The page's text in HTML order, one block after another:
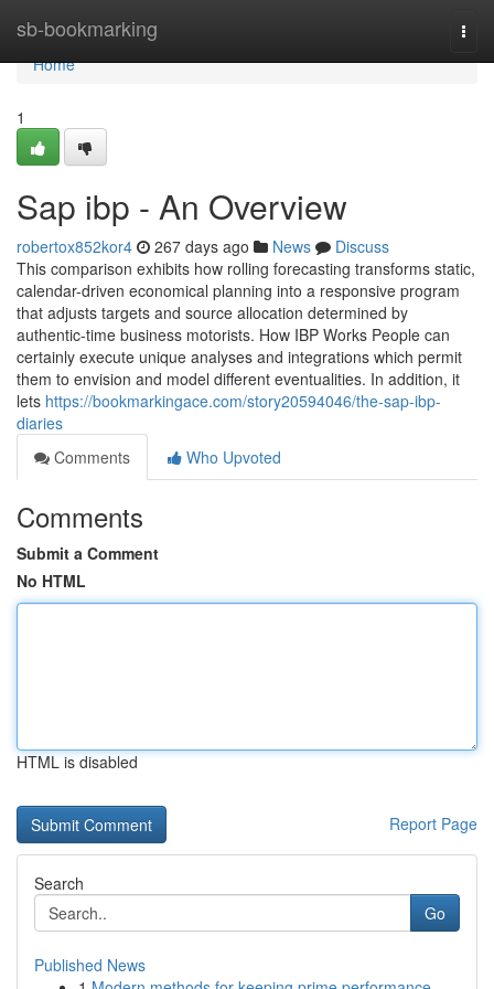
sb-bookmarking
Home
Home
1
Sap ibp - An Overview
robertox852kor4 267 days ago News
Discuss
This comparison exhibits how rolling forecasting transforms static,
calendar-driven economical planning into a responsive program
that adjusts targets and source allocation determined by
authentic-time business motorists. How IBP Works People can
certainly execute unique analyses and integrations which permit
them to envision and model different eventualities. In addition, it
lets https://bookmarkingace.com/story20594046/the-sap-ibp-
diaries
Comments
Who Upvoted
Comments
Submit a Comment
No HTML
HTML is disabled
Report Page
Search
Go
Published News